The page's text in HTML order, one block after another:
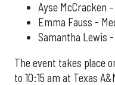
Ayse McCracken
Emma Fauss -
Samantha Lewis
The event takes place
to 10:15 am at Texas